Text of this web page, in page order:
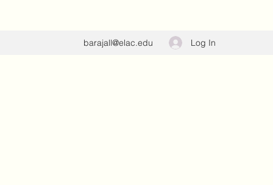
barajall@elac.edu Log In